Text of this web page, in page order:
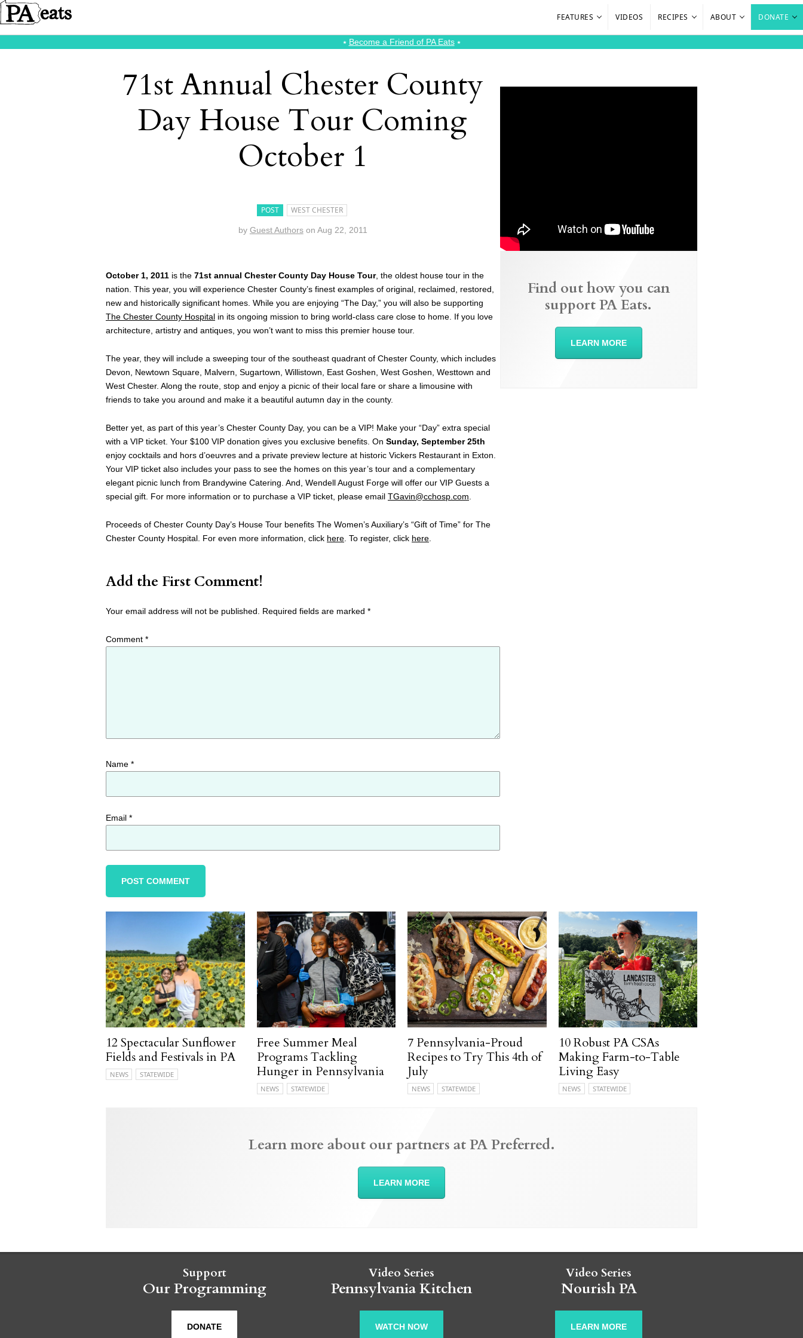
FEATURES VIDEOS RECIPES ABOUT DONATE
⭑ Become a Friend of PA Eats⭑
71st Annual Chester County
Day House Tour Coming
October 1
POST WEST CHESTER
by Guest Authors on Aug 22, 2011
October 1, 2011 is the 71st annual Chester County Day House Tour, the oldest house tour in the
nation. This year, you will experience Chester County’s finest examples of original, reclaimed, restored,
new and historically significant homes. While you are enjoying “The Day,” you will also be supporting
The Chester County Hospital in its ongoing mission to bring world-class care close to home. If you love
architecture, artistry and antiques, you won’t want to miss this premier house tour.
The year, they will include a sweeping tour of the southeast quadrant of Chester County, which includes
Devon, Newtown Square, Malvern, Sugartown, Willistown, East Goshen, West Goshen, Westtown and
West Chester. Along the route, stop and enjoy a picnic of their local fare or share a limousine with
friends to take you around and make it a beautiful autumn day in the county.
Better yet, as part of this year’s Chester County Day, you can be a VIP! Make your “Day” extra special
with a VIP ticket. Your $100 VIP donation gives you exclusive benefits. On Sunday, September 25th
enjoy cocktails and hors d’oeuvres and a private preview lecture at historic Vickers Restaurant in Exton.
Your VIP ticket also includes your pass to see the homes on this year’s tour and a complementary
elegant picnic lunch from Brandywine Catering. And, Wendell August Forge will offer our VIP Guests a
special gift. For more information or to purchase a VIP ticket, please email TGavin@cchosp.com
Proceeds of Chester County Day’s House Tour benefits The Women’s Auxiliary’s “Gift of Time” for The
Chester County Hospital. For even more information, click here . To register, click here
Add the First Comment!
Your email address will not be published. Required fields are marked *
Comment *
Name *
Email *
Find out how you can
support PA Eats.
LEARN MORE
12 Spectacular Sunflower
Fields and Festivals in PA
NEWS STATEWIDE
Free Summer Meal
Programs Tackling
Hunger in Pennsylvania
NEWS STATEWIDE
7 Pennsylvania-Proud
Recipes to Try This 4th of
July
NEWS STATEWIDE
10 Robust PA CSAs
Making Farm-to-Table
Living Easy
NEWS STATEWIDE
Learn more about our partners at PA Preferred.
LEARN MORE
Support
Our Programming
DONATE
Video Series
Pennsylvania Kitchen
WATCH NOW
Video Series
Nourish PA
LEARN MORE